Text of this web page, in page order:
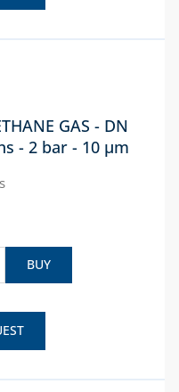
GAS - DN
- 2 bar - 10 µm
BUY